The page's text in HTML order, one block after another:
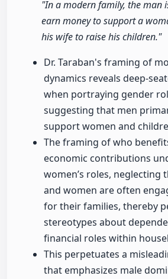
"In a modern family, the man
earn money to support a
his wife to raise his children."
Dr. Taraban's framing of
dynamics reveals deep-
when portraying gender
suggesting that men
support women and
The framing of who
economic contributions
women’s roles, neglecting
and women are often
for their families, thereby
stereotypes about
financial roles within
This perpetuates a
that emphasizes male